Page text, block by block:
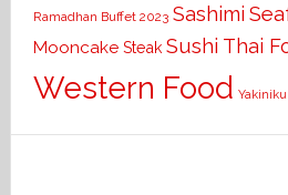
Ramadhan Buffet 2023 Sashimi
Mooncake Steak Sushi Thai
Western Food Yakiniku